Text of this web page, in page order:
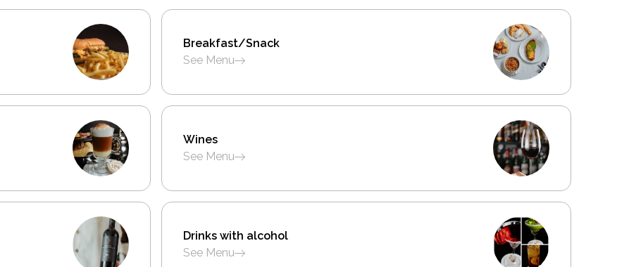
Breakfast/Snack
See Menu
Wines
See Menu
Drinks with alcohol
See Menu